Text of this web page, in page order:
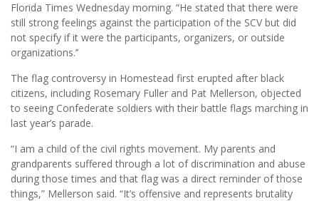
Florida Times Wednesday morning. “He stated that there were
still strong feelings against the participation of the SCV but did
not specify if it were the participants, organizers, or outside
organizations.’’
The flag controversy in Homestead first erupted after black
citizens, including Rosemary Fuller and Pat Mellerson, objected
to seeing Confederate soldiers with their battle flags marching in
last year’s parade.
“I am a child of the civil rights movement. My parents and
grandparents suffered through a lot of discrimination and abuse
during those times and that flag was a direct reminder of those
things,” Mellerson said. “It’s offensive and represents brutality